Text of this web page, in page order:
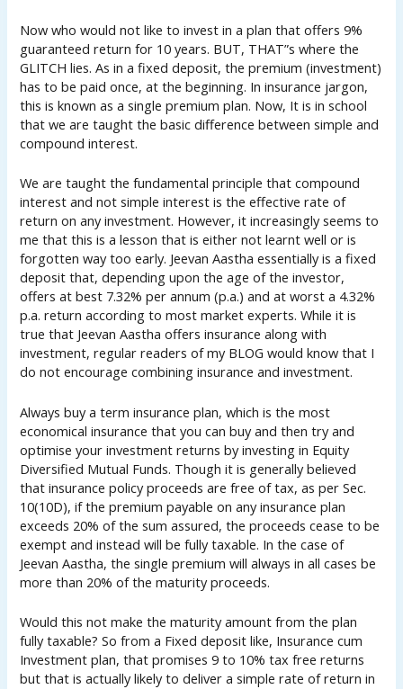
Now who would not like to invest in a plan that offers 9%
guaranteed return for 10 years. BUT, THAT”s where the
GLITCH lies. As in a fixed deposit, the premium (investment)
has to be paid once, at the beginning. In insurance jargon,
this is known as a single premium plan. Now, It is in school
that we are taught the basic difference between simple and
compound interest.
We are taught the fundamental principle that compound
interest and not simple interest is the effective rate of
return on any investment. However, it increasingly seems to
me that this is a lesson that is either not learnt well or is
forgotten way too early. Jeevan Aastha essentially is a fixed
deposit that, depending upon the age of the investor,
offers at best 7.32% per annum (p.a.) and at worst a 4.32%
p.a. return according to most market experts. While it is
true that Jeevan Aastha offers insurance along with
investment, regular readers of my BLOG would know that I
do not encourage combining insurance and investment.
Always buy a term insurance plan, which is the most
economical insurance that you can buy and then try and
optimise your investment returns by investing in Equity
Diversified Mutual Funds. Though it is generally believed
that insurance policy proceeds are free of tax, as per Sec.
10(10D), if the premium payable on any insurance plan
exceeds 20% of the sum assured, the proceeds cease to be
exempt and instead will be fully taxable. In the case of
Jeevan Aastha, the single premium will always in all cases be
more than 20% of the maturity proceeds.
Would this not make the maturity amount from the plan
fully taxable? So from a Fixed deposit like, Insurance cum
Investment plan, that promises 9 to 10% tax free returns
but that is actually likely to deliver a simple rate of return in